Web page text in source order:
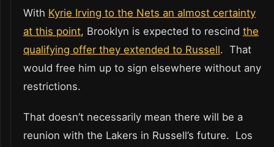
With Kyrie Irving to the Nets an almost certainty
at this point, Brooklyn is expected to rescind the
qualifying offer they extended to Russell. That
would free him up to sign elsewhere without any
restrictions.
That doesn’t necessarily mean there will be a
reunion with the Lakers in Russell’s future. Los